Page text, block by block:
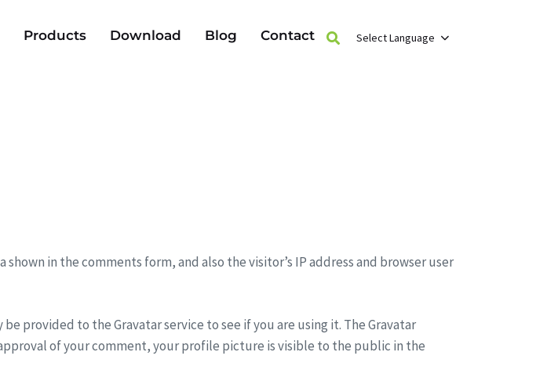
Products Download Blog Contact Select Language
in the comments form, and also the visitor’s IP address and browser user
provided to the Gravatar service to see if you are using it. The Gravatar
of your comment, your profile picture is visible to the public in the